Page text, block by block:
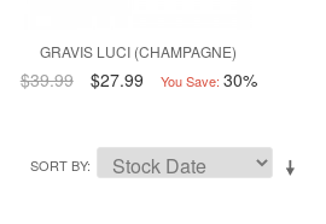
GRAVIS LUCI (CHAMPAGNE)
$39.99 $27.99 You Save: 30%
SORT BY